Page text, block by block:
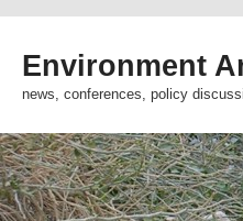
Environment
news, conferences, policy